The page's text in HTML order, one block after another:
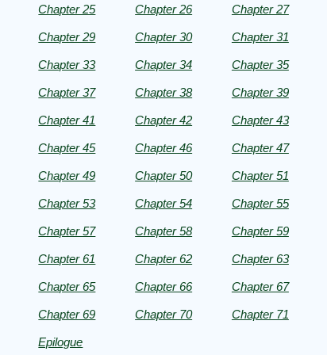
Chapter 25 Chapter 26 Chapter 27
Chapter 29 Chapter 30 Chapter 31
Chapter 33 Chapter 34 Chapter 35
Chapter 37 Chapter 38 Chapter 39
Chapter 41 Chapter 42 Chapter 43
Chapter 45 Chapter 46 Chapter 47
Chapter 49 Chapter 50 Chapter 51
Chapter 53 Chapter 54 Chapter 55
Chapter 57 Chapter 58 Chapter 59
Chapter 61 Chapter 62 Chapter 63
Chapter 65 Chapter 66 Chapter 67
Chapter 69 Chapter 70 Chapter 71
Epilogue